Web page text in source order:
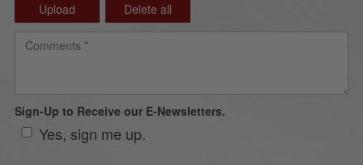
Upload Delete all
Sign-Up to Receive our E-Newsletters.
Yes, sign me up.